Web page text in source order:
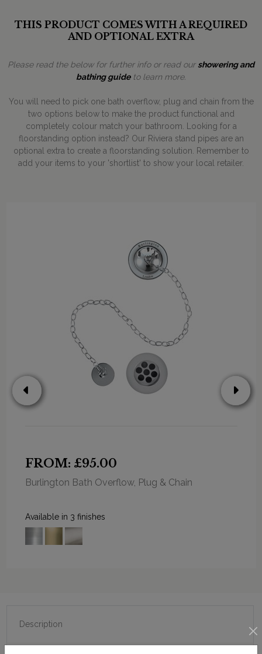
THIS PRODUCT COMES WITH A REQUIRED
AND OPTIONAL EXTRA
Please read the below for further info or read our showering and
bathing guideto learn more.
You will need to pick one bath overflow, plug and chain from the
two options below to make the product functional and
completely colour match your bathroom. Looking for a
floorstanding option instead? Our Riviera stand pipes are an
optional extra to create a floorstanding solution. Remember to
add your items to your 'shortlist' to show your local retailer.
FROM: £95.00
Burlington Bath Overflow, Plug & Chain
Available in 3 finishes
Description